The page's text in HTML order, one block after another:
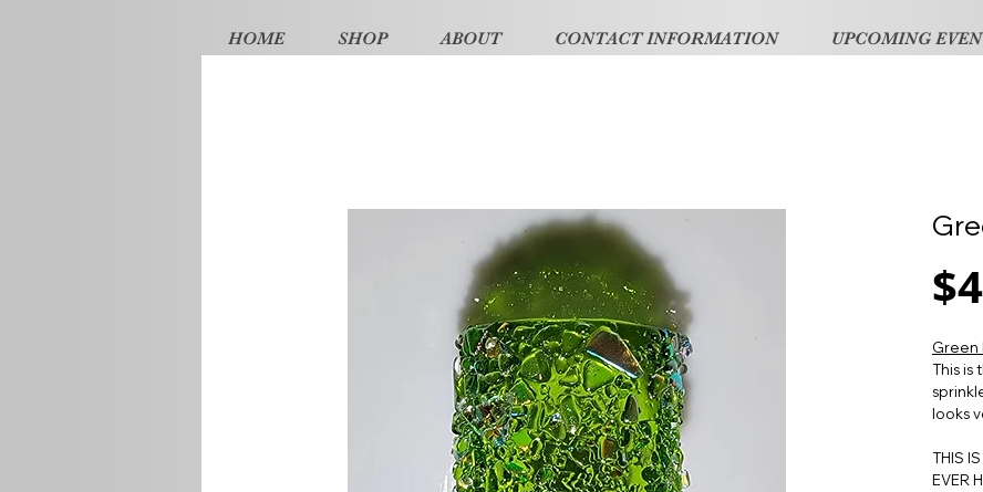
HOME SHOP ABOUT CONTACT INFORMATION UPCOMING
Green
This is
looks
THIS
EVER